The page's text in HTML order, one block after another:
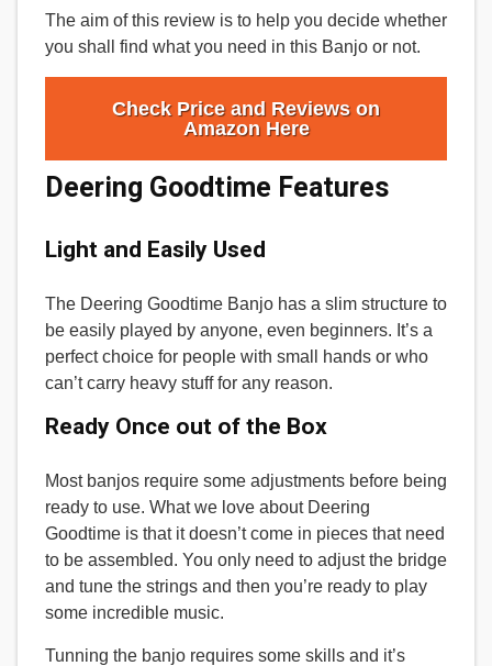
The aim of this review is to help you decide whether
you shall find what you need in this Banjo or not.
Check Price and Reviews on
Amazon Here
Deering Goodtime Features
Light and Easily Used
The Deering Goodtime Banjo has a slim structure to
be easily played by anyone, even beginners. It’s a
perfect choice for people with small hands or who
can’t carry heavy stuff for any reason.
Ready Once out of the Box
Most banjos require some adjustments before being
ready to use. What we love about Deering
Goodtime is that it doesn’t come in pieces that need
to be assembled. You only need to adjust the bridge
and tune the strings and then you’re ready to play
some incredible music.
Tunning the banjo requires some skills and it’s